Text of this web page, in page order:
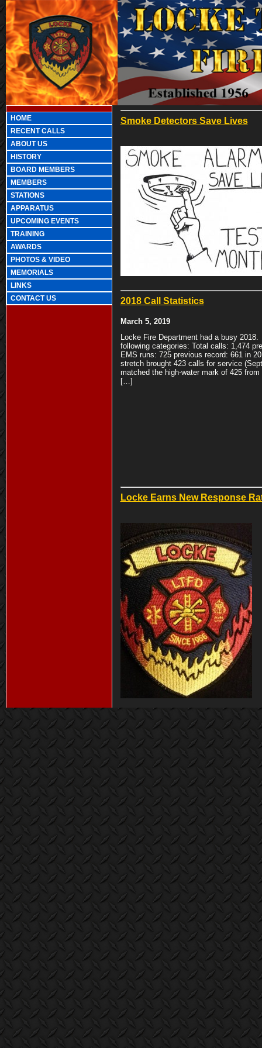
HOME
RECENT CALLS
ABOUT US
HISTORY
BOARD MEMBERS
MEMBERS
STATIONS
APPARATUS
UPCOMING EVENTS
TRAINING
AWARDS
PHOTOS & VIDEO
MEMORIALS
LINKS
CONTACT US
Smoke Detectors Save Lives
2018 Call Statistics
March 5, 2019
Locke Fire Department had a busy
following categories: Total calls: 1,474
EMS runs: 725 previous record: 661 in
stretch brought 423 calls for service
matched the high-water mark of 425
[…]
Locke Earns New Response